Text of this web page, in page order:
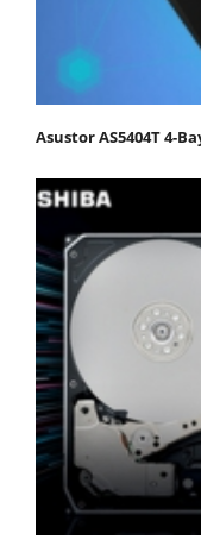
Asustor AS5404T 4-